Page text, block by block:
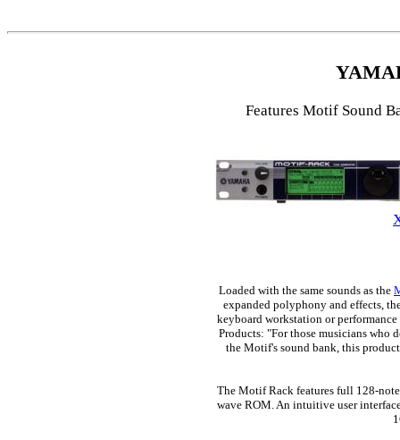
Features Motif Sound
Loaded with the same sounds as the
expanded polyphony and effects,
keyboard workstation or
Products: "For those musicians who
the Motif's sound bank, this
The Motif Rack features full 128-
wave ROM. An intuitive user